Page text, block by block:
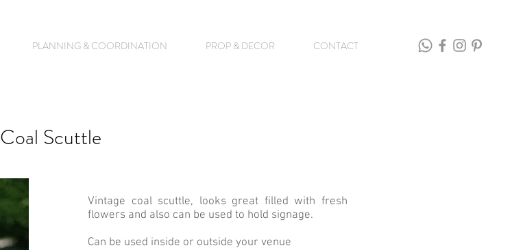
PLANNING & COORDINATION PROP & DECOR CONTACT
Coal Scuttle
Vintage coal scuttle, looks great filled with fresh
flowers and also can be used to hold signage.
Can be used inside or outside your venue